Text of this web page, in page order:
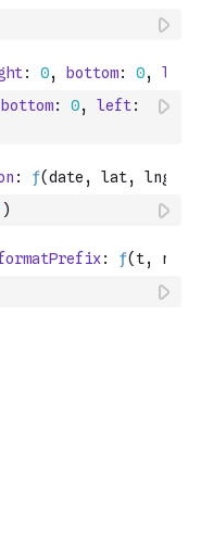
bottom: 0, left:
)